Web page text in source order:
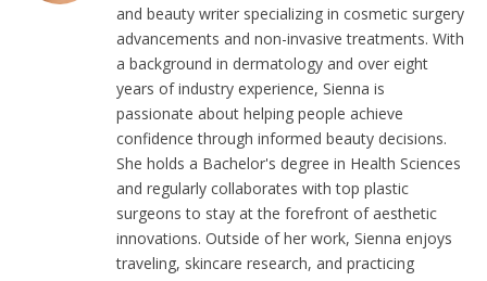
and beauty writer specializing in cosmetic surgery
advancements and non-invasive treatments. With
a background in dermatology and over eight
years of industry experience, Sienna is
passionate about helping people achieve
confidence through informed beauty decisions.
She holds a Bachelor's degree in Health Sciences
and regularly collaborates with top plastic
surgeons to stay at the forefront of aesthetic
innovations. Outside of her work, Sienna enjoys
traveling, skincare research, and practicing